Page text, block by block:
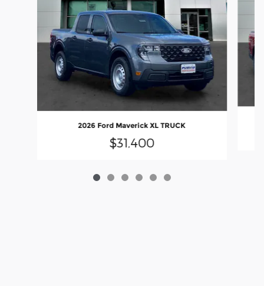
2026 Ford Maverick XL TRUCK
$31,400